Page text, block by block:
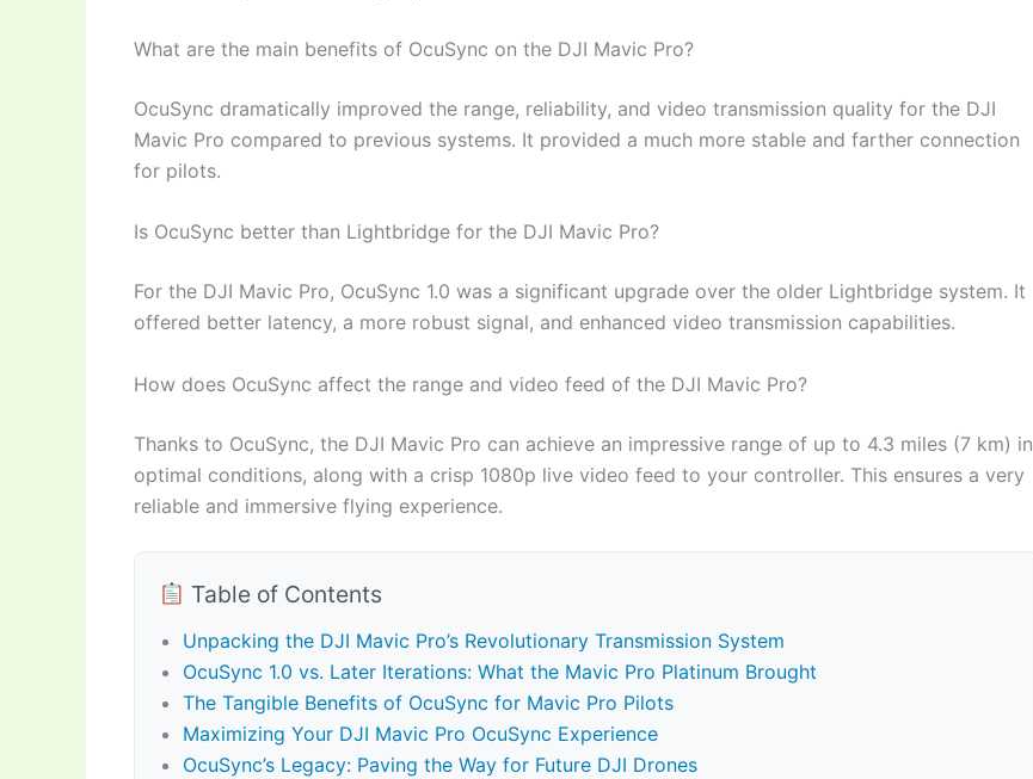
What are the main benefits of OcuSync on the DJI Mavic Pro?
OcuSync dramatically improved the range, reliability, and video transmission quality for the DJI
Mavic Pro compared to previous systems. It provided a much more stable and farther connection
for pilots.
Is OcuSync better than Lightbridge for the DJI Mavic Pro?
For the DJI Mavic Pro, OcuSync 1.0 was a significant upgrade over the older Lightbridge system. It
offered better latency, a more robust signal, and enhanced video transmission capabilities.
How does OcuSync affect the range and video feed of the DJI Mavic Pro?
Thanks to OcuSync, the DJI Mavic Pro can achieve an impressive range of up to 4.3 miles (7 km) in
optimal conditions, along with a crisp 1080p live video feed to your controller. This ensures a very
reliable and immersive flying experience.
Table of Contents
Unpacking the DJI Mavic Pro’s Revolutionary Transmission System
OcuSync 1.0 vs. Later Iterations: What the Mavic Pro Platinum Brought
The Tangible Benefits of OcuSync for Mavic Pro Pilots
Maximizing Your DJI Mavic Pro OcuSync Experience
OcuSync’s Legacy: Paving the Way for Future DJI Drones